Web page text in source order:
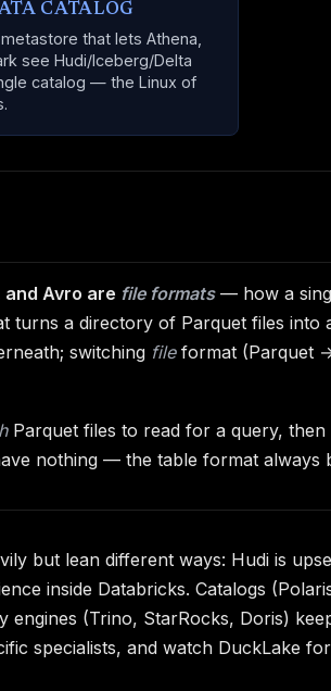
CATALOG
that lets Athena,
see Hudi/Iceberg/Delta
catalog — the Linux of
and Avro are file formats— how a
a directory of Parquet files into
switching fileformat (Parquet
Parquet files to read for a query, then
nothing — the table format always
but lean different ways: Hudi is
inside Databricks. Catalogs
(Trino, StarRocks, Doris)
specialists, and watch DuckLake